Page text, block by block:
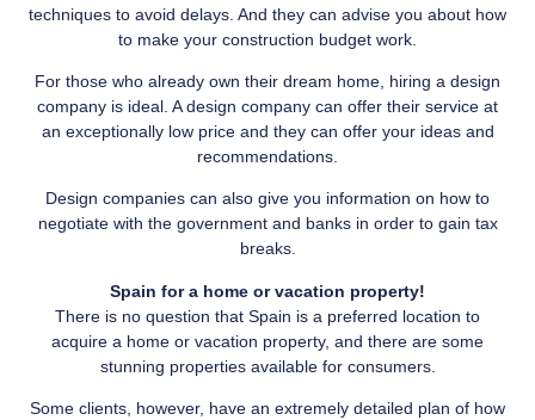
techniques to avoid delays. And they can advise you about how
to make your construction budget work.
For those who already own their dream home, hiring a design
company is ideal. A design company can offer their service at
an exceptionally low price and they can offer your ideas and
recommendations.
Design companies can also give you information on how to
negotiate with the government and banks in order to gain tax
breaks.
Spain for a home or vacation property!
There is no question that Spain is a preferred location to
acquire a home or vacation property, and there are some
stunning properties available for consumers.
Some clients, however, have an extremely detailed plan of how